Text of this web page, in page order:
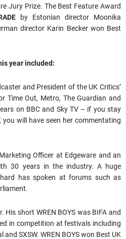
Jury Prize. The Best Feature Award
by Estonian director Moonika
director Karin Becker won Best
year included:
and President of the UK Critics’
Time Out, Metro, The Guardian and
on BBC and Sky TV – if you stay
will have seen her commentating
Officer at Edgeware and an
30 years in the industry. A huge
has spoken at forums such as
short WREN BOYS was BIFA and
in competition at festivals including
SXSW. WREN BOYS won Best UK